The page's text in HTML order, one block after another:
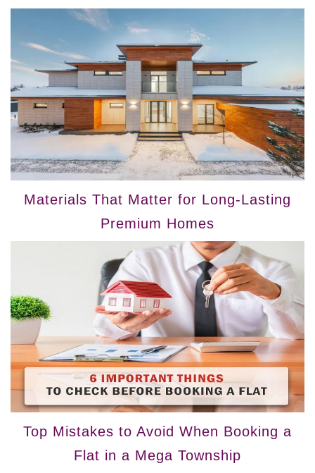
Materials That Matter for Long-Lasting
Premium Homes
Top Mistakes to Avoid When Booking a
Flat in a Mega Township